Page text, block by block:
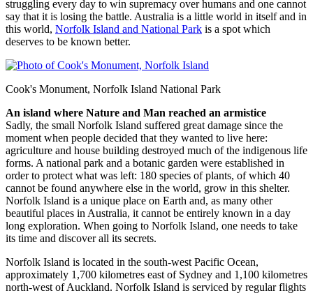
struggling every day to win supremacy over humans and one cannot
say that it is losing the battle. Australia is a little world in itself and in
this world, Norfolk Island and National Park is a spot which
deserves to be known better.
Cook's Monument, Norfolk Island National Park
An island where Nature and Man reached an armistice
Sadly, the small Norfolk Island suffered great damage since the
moment when people decided that they wanted to live here:
agriculture and house building destroyed much of the indigenous life
forms. A national park and a botanic garden were established in
order to protect what was left: 180 species of plants, of which 40
cannot be found anywhere else in the world, grow in this shelter.
Norfolk Island is a unique place on Earth and, as many other
beautiful places in Australia, it cannot be entirely known in a day
long exploration. When going to Norfolk Island, one needs to take
its time and discover all its secrets.
Norfolk Island is located in the south-west Pacific Ocean,
approximately 1,700 kilometres east of Sydney and 1,100 kilometres
north-west of Auckland. Norfolk Island is serviced by regular flights